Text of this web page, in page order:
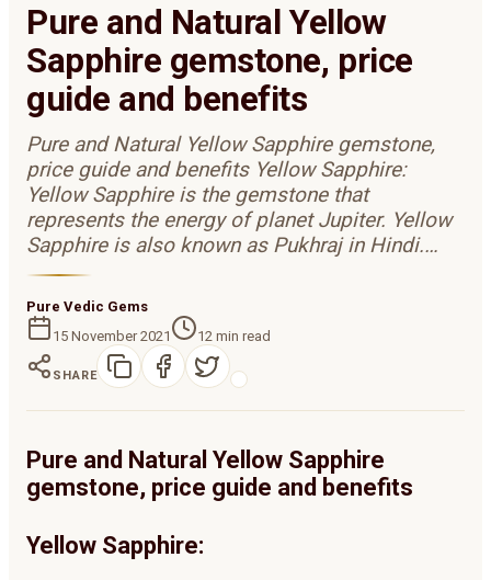
Pure and Natural Yellow
Sapphire gemstone, price
guide and benefits
Pure and Natural Yellow Sapphire gemstone,
price guide and benefits Yellow Sapphire:
Yellow Sapphire is the gemstone that
represents the energy of planet Jupiter. Yellow
Sapphire is also known as Pukhraj in Hindi.…
Pure Vedic Gems
15 November 2021
12 min read
SHARE
Pure and Natural Yellow Sapphire
gemstone, price guide and benefits
Yellow Sapphire: